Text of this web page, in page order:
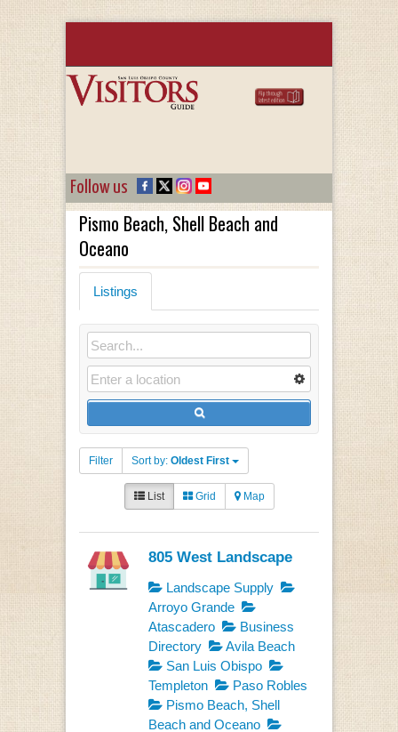
Follow us
Pismo Beach, Shell Beach and
Oceano
Listings
Filter Sort by: Oldest First
List Grid Map
805 West Landscape
Landscape Supply
Arroyo Grande
Atascadero
Business
Directory
Avila Beach
San Luis Obispo
Templeton
Paso Robles
Pismo Beach, Shell
Beach and Oceano